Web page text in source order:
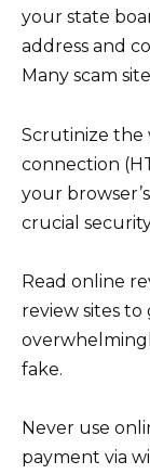
your state
address and
Many scam
Scrutinize the
connection
your
crucial
Read online
review sites
fake.
Never use
payment via